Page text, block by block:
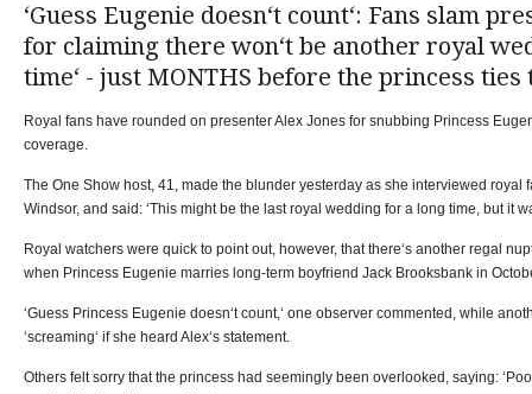
‘Guess Eugenie doesn‘t count‘: Fans slam
for claiming there won‘t be another royal
time‘ - just MONTHS before the princess ties
Royal fans have rounded on presenter Alex Jones for snubbing Princess
coverage.
The One Show host, 41, made the blunder yesterday as she interviewed royal
Windsor, and said: ‘This might be the last royal wedding for a long time, but it
Royal watchers were quick to point out, however, that there‘s another regal
when Princess Eugenie marries long-term boyfriend Jack Brooksbank in
‘Guess Princess Eugenie doesn‘t count,‘ one observer commented, while
‘screaming‘ if she heard Alex‘s statement.
Others felt sorry that the princess had seemingly been overlooked, saying: